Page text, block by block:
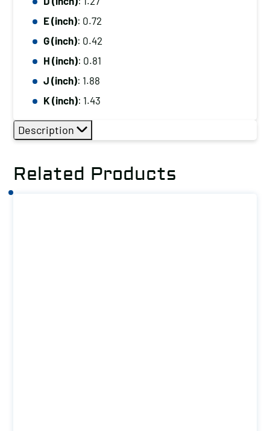
E (inch): 0.72
G (inch): 0.42
H (inch): 0.81
J (inch): 1.88
K (inch): 1.43
Description
Related Products